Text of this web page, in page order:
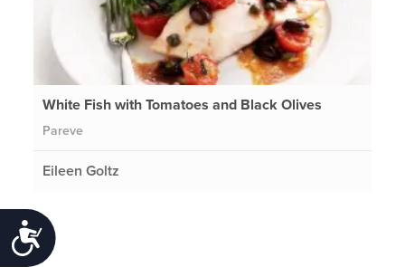
Accessibility
White Fish with Tomatoes and Black Olives
Pareve
Eileen Goltz